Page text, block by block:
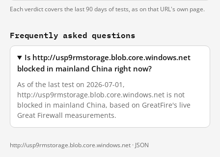
Each verdict covers the last 90 days of tests, as on that URL's own page.
Frequently asked questions
Is http://usp9rmstorage.blob.core.windows.net
blocked in mainland China right now?
As of the last test on 2026-07-01,
http://usp9rmstorage.blob.core.windows.net is not
blocked in mainland China, based on GreatFire's live
Great Firewall measurements.
http://usp9rmstorage.blob.core.windows.net · JSON